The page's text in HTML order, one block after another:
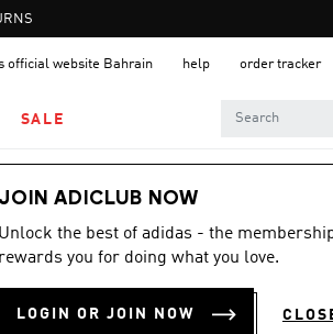
official website Bahrain help order tracker
SALE
JOIN ADICLUB NOW
Unlock the best of adidas - the
rewards you for doing what you love.
LOGIN OR JOIN NOW
Men
-40%